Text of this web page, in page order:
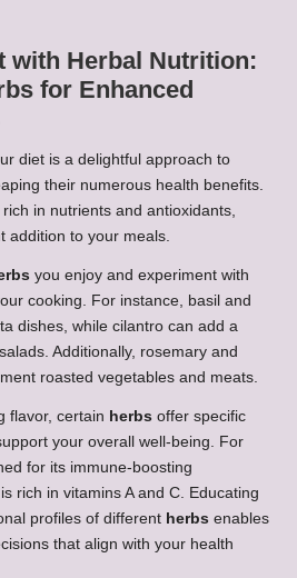
with Herbal Nutrition:
for Enhanced
diet is a delightful approach to
their numerous health benefits.
in nutrients and antioxidants,
addition to your meals.
you enjoy and experiment with
cooking. For instance, basil and
dishes, while cilantro can add a
Additionally, rosemary and
roasted vegetables and meats.
flavor, certain herbs offer specific
your overall well-being. For
for its immune-boosting
rich in vitamins A and C. Educating
profiles of different herbs enables
that align with your health